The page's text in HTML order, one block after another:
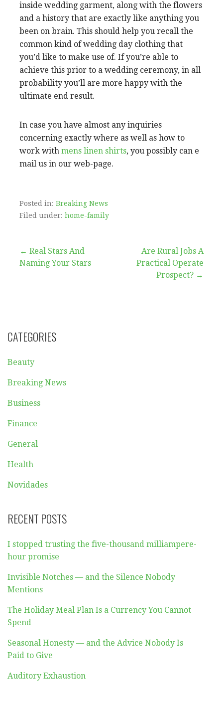
inside wedding garment, along with the flowers
and a history that are exactly like anything you
been on brain. This should help you recall the
common kind of wedding day clothing that
you’d like to make use of. If you’re able to
achieve this prior to a wedding ceremony, in all
probability you’ll are more happy with the
ultimate end result.
In case you have almost any inquiries
concerning exactly where as well as how to
work with mens linen shirts, you possibly can e
mail us in our web-page.
Posted in: Breaking News
Filed under: home-family
Post
← Real Stars And
Naming Your Stars
Are Rural Jobs A
Practical Operate
Prospect? →
CATEGORIES
Beauty
Breaking News
Business
Finance
General
Health
Novidades
RECENT POSTS
I stopped trusting the five-thousand milliampere-
hour promise
Invisible Notches — and the Silence Nobody
Mentions
The Holiday Meal Plan Is a Currency You Cannot
Spend
Seasonal Honesty — and the Advice Nobody Is
Paid to Give
Auditory Exhaustion